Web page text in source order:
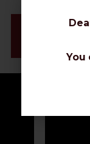
You